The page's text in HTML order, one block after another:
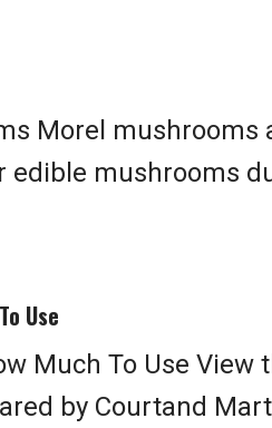
Morel mushrooms
edible mushrooms
Use
Much To Use View
by Courtand